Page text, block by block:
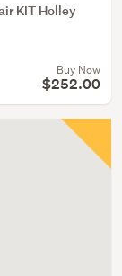
KIT Holley
Buy Now
$252.00